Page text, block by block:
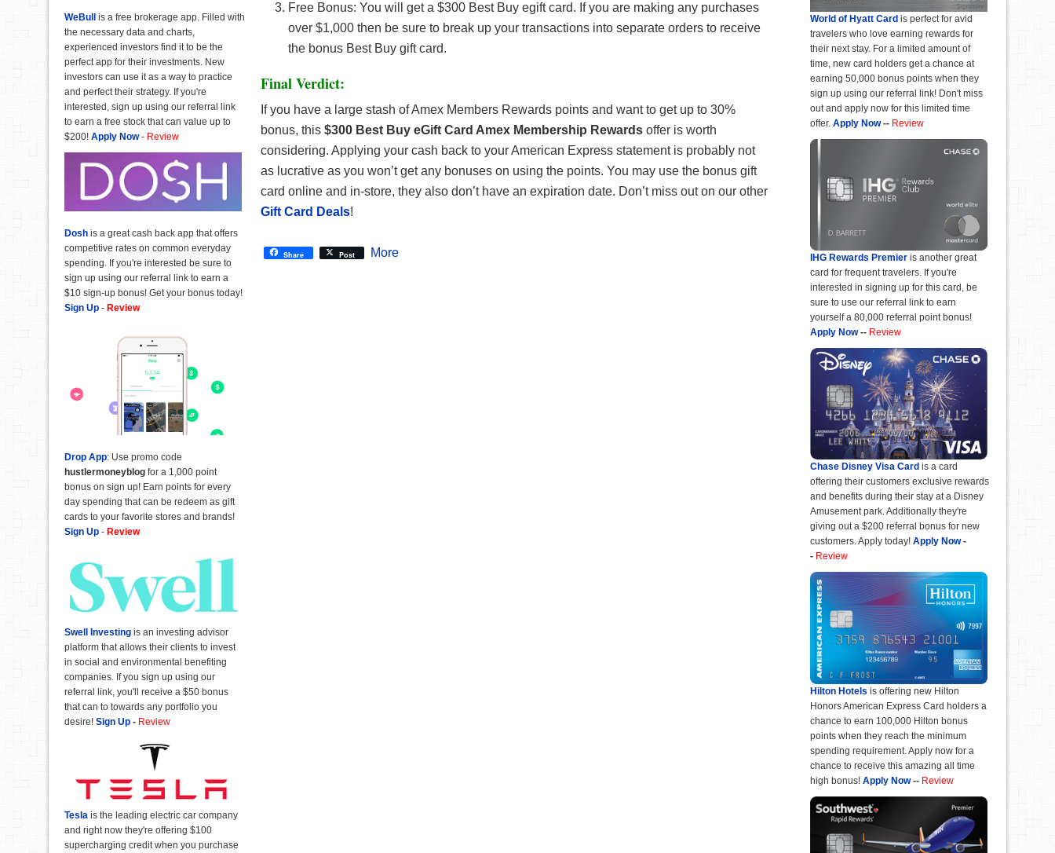
Free Bonus: You will get a $300 Best Buy egift card. If you are making any purchases
over $1,000 then be sure to break up your transactions into separate orders to receive
the bonus Best Buy gift card.
Final Verdict:
If you have a large stash of Amex Members Rewards points and want to get up to 30%
bonus, this $300 Best Buy eGift Card Amex Membership Rewards offer is worth
considering. Applying your cash back to your American Express statement is probably not
as lucrative as you won’t get any bonuses on using the points. You may use the bonus gift
card online and in-store, they also don’t have an expiration date. Don’t miss out on our other
Gift Card Deals!
Share Post More
World of Hyatt Card is perfect for avid
travelers who love earning rewards for
their next stay. For a limited amount of
time, new card holders get a chance at
earning 50,000 bonus points when they
sign up using our referral link! Don't miss
out and apply now for this limited time
offer. Apply Now-- Review
IHG Rewards Premier is another great
card for frequent travelers. If you're
interested in signing up for this card, be
sure to use our referral link to earn
yourself a 80,000 referral point bonus!
Apply Now-- Review
Chase Disney Visa Card is a card
offering their customers exclusive rewards
and benefits during their stay at a Disney
Amusement park. Additionally they're
giving out a $200 referral bonus for new
customers. Apply today! Apply Now-
- Review
Hilton Hotels is offering new Hilton
Honors American Express Card holders a
chance to earn 100,000 Hilton bonus
points when they reach the minimum
spending requirement. Apply now for a
chance to receive this amazing all time
high bonus! Apply Now-- Review
WeBull is a free brokerage app. Filled with
the necessary data and charts,
experienced investors find it to be the
perfect app for their investments. New
investors can use it as a way to practice
and perfect their strategy. If you're
interested, sign up using our referral link
to earn a free stock that can value up to
$200! Apply Now- Review
Dosh is a great cash back app that offers
competitive rates on common everyday
spending. If you're interested be sure to
sign up using our referral link to earn a
$10 sign-up bonus! Get your bonus today!
Sign Up - Review
Drop App: Use promo code
hustlermoneyblog for a 1,000 point
bonus on sign up! Earn points for every
day spending that can be redeem as gift
cards to your favorite stores and brands!
Sign Up - Review
Swell Investing is an investing advisor
platform that allows their clients to invest
in social and environmental benefiting
companies. If you sign up using our
referral link, you'll receive a $50 bonus
that can to towards any portfolio you
desire! Sign Up - Review
Tesla is the leading electric car company
and right now they're offering $100
supercharging credit when you purchase